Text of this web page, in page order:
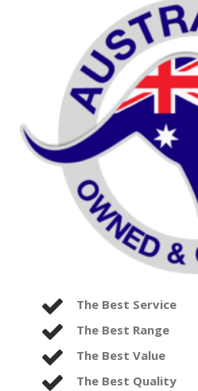
The Best Service
The Best Range
The Best Value
The Best Quality